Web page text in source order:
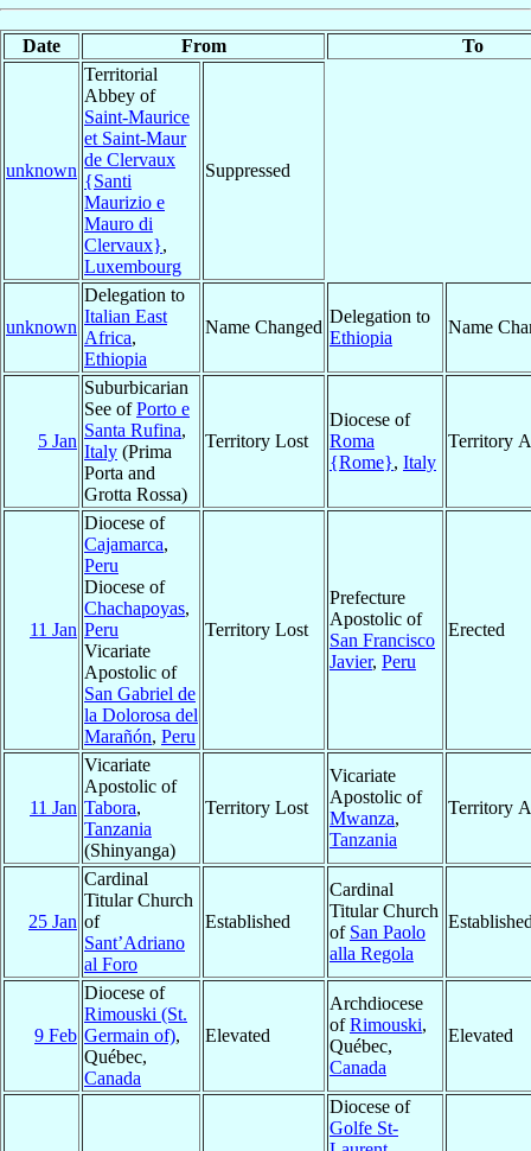
Date From To
unknown
Territorial
Abbey of
Saint-Maurice
et Saint-Maur
de Clervaux
{Santi
Maurizio e
Mauro di
Clervaux},
Luxembourg
Suppressed
unknown
Delegation to
Italian East
Africa,
Ethiopia
Name Changed
Delegation to
Ethiopia
Name
5 Jan
Suburbicarian
See ofPorto e
Santa Rufina,
Italy (Prima
Porta and
Grotta Rossa)
Territory Lost
Diocese of
Roma
{Rome}, Italy
Territory
11 Jan
Diocese of
Cajamarca,
Peru
Diocese of
Chachapoyas,
Peru
Vicariate
Apostolic of
San Gabriel de
la Dolorosa del
Marañón, Peru
Territory Lost
Prefecture
Apostolic of
San Francisco
Javier, Peru
Erected
11 Jan
Vicariate
Apostolic of
Tabora,
Tanzania
(Shinyanga)
Territory Lost
Vicariate
Apostolic of
Mwanza,
Tanzania
Territory
25 Jan
Cardinal
Titular Church
of
Sant’Adriano
al Foro
Established
Cardinal
Titular Church
of San Paolo
alla Regola
9 Feb
Diocese of
Rimouski (St.
Germain of),
Québec,
Canada
Elevated
Archdiocese
ofRimouski,
Québec,
Canada
Elevated
Diocese of
Golfe St-